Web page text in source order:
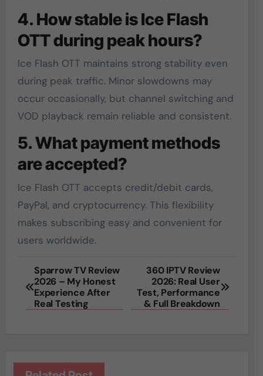
4. How stable is Ice Flash
OTT during peak hours?
Ice Flash OTT maintains strong stability even
during peak traffic. Minor slowdowns may
occur occasionally, but channel switching and
VOD playback remain reliable and consistent.
5. What payment methods
are accepted?
Ice Flash OTT accepts credit/debit cards,
PayPal, and cryptocurrency. This flexibility
makes subscribing easy and convenient for
users worldwide.
Post
navigation
Sparrow TV Review
2026 – My Honest
Experience After
Real Testing
360 IPTV Review
2026: Real User
Test, Performance
& Full Breakdown